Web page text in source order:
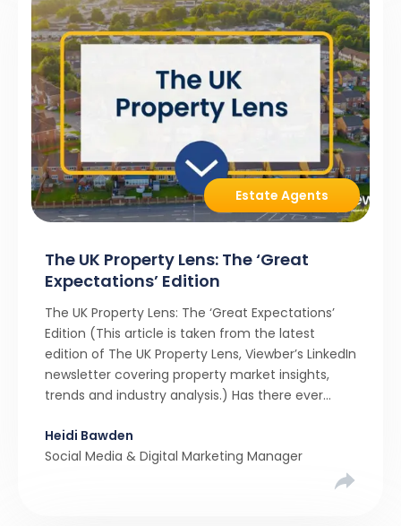
Estate Agents
The UK Property Lens: The ‘Great
Expectations’ Edition
The UK Property Lens: The ‘Great Expectations’
Edition (This article is taken from the latest
edition of The UK Property Lens, Viewber’s LinkedIn
newsletter covering property market insights,
trends and industry analysis.) Has there ever
than realistic pricing? Viewber’s unique analysis
compared six months of Rightmove average
Heidi Bawden
Social Media & Digital Marketing Manager